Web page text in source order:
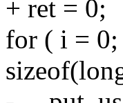
+ ret = 0;
for ( i =